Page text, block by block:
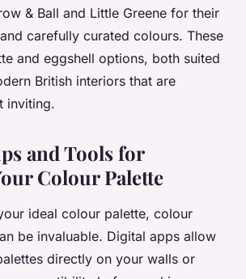
& Ball and Little Greene for their
carefully curated colours. These
and eggshell options, both suited
British interiors that are
inviting.
and Tools for
Colour Palette
ideal colour palette, colour
be invaluable. Digital apps allow
directly on your walls or